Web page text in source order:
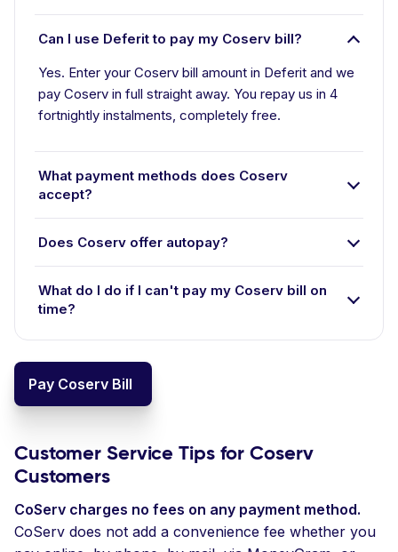
Can I use Deferit to pay my Coserv bill?
Yes. Enter your Coserv bill amount in Deferit and we
pay Coserv in full straight away. You repay us in 4
fortnightly instalments, completely free.
What payment methods does Coserv
accept?
Does Coserv offer autopay?
What do I do if I can't pay my Coserv bill on
time?
Pay Coserv Bill
Customer Service Tips for Coserv
Customers
CoServ charges no fees on any payment method.
CoServ does not add a convenience fee whether you